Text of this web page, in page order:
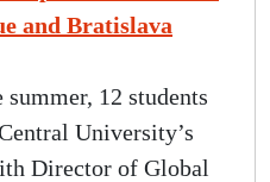
and Bratislava
12 students
University’s
Director of Global